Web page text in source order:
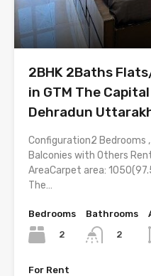
2BHK 2Baths
in GTM The
Dehradun
Configuration2 Bedrooms
Balconies with Others
AreaCarpet area:
The…
Bedrooms
2
Bathrooms
2
For Rent